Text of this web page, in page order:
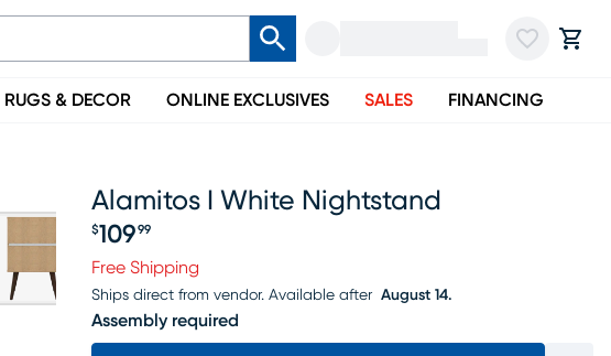
RUGS & DECOR ONLINE EXCLUSIVES SALES FINANCING
Alamitos I White Nightstand
Price $109.99
$109 99
Free Shipping
Ships direct from vendor. Available after August 14.
Assembly required